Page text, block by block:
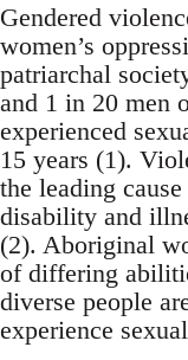
Gendered
women’s
patriarchal
and 1 in 20 men
experienced
15 years (1).
the leading
disability and
(2). Aboriginal
of differing
diverse people
experience